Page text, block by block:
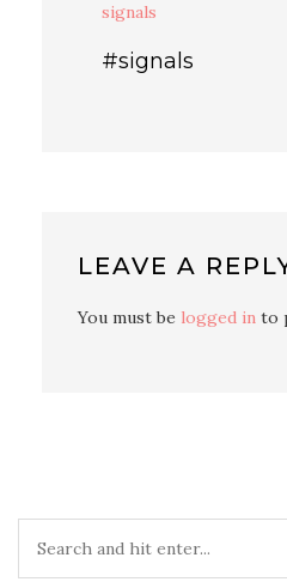
signals
#signals
LEAVE A
You must be logged in to